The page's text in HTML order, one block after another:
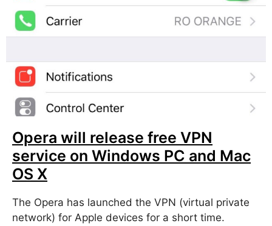
Opera will release free VPN
service on Windows PC and Mac
OS X
The Opera has launched the VPN (virtual private
network) for Apple devices for a short time.